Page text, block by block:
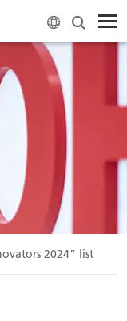
2024” list